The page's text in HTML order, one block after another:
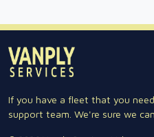
If you have a fleet that you
support team. We're sure we